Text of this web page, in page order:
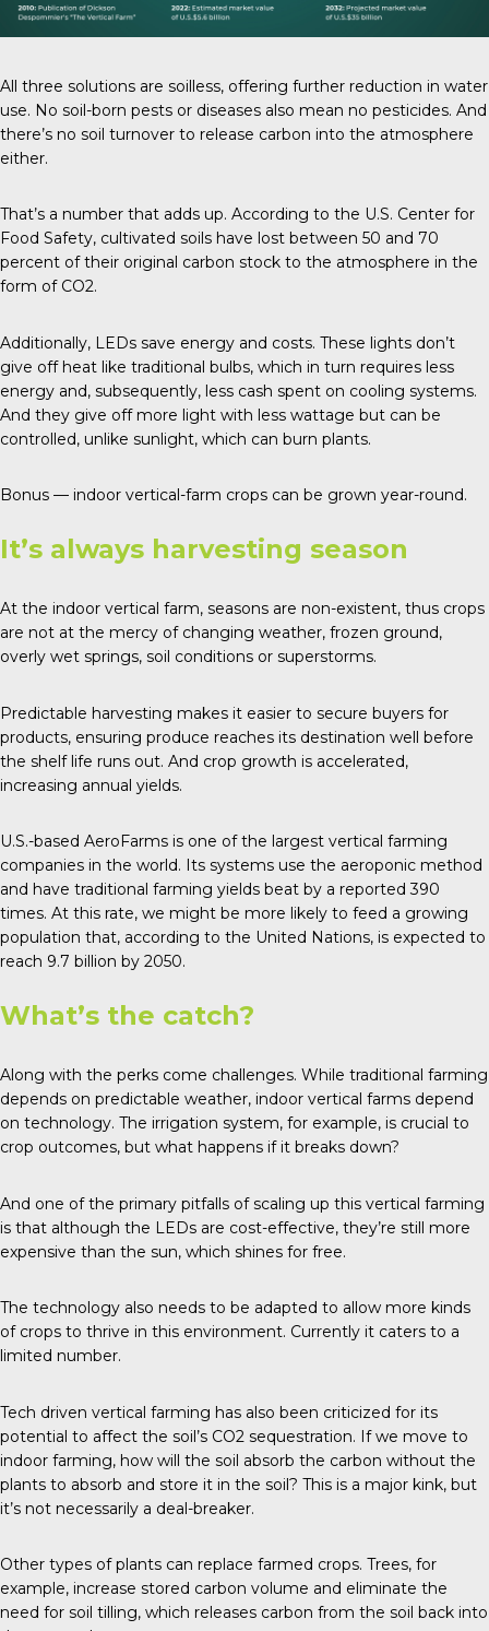
All three solutions are soilless, offering further reduction in water
use. No soil-born pests or diseases also mean no pesticides. And
there’s no soil turnover to release carbon into the atmosphere
either.
That’s a number that adds up. According to the U.S. Center for
Food Safety, cultivated soils have lost between 50 and 70
percent of their original carbon stock to the atmosphere in the
form of CO2.
Additionally, LEDs save energy and costs. These lights don’t
give off heat like traditional bulbs, which in turn requires less
energy and, subsequently, less cash spent on cooling systems.
And they give off more light with less wattage but can be
controlled, unlike sunlight, which can burn plants.
Bonus — indoor vertical-farm crops can be grown year-round.
It’s always harvesting season
At the indoor vertical farm, seasons are non-existent, thus crops
are not at the mercy of changing weather, frozen ground,
overly wet springs, soil conditions or superstorms.
Predictable harvesting makes it easier to secure buyers for
products, ensuring produce reaches its destination well before
the shelf life runs out. And crop growth is accelerated,
increasing annual yields.
U.S.-based AeroFarms is one of the largest vertical farming
companies in the world. Its systems use the aeroponic method
and have traditional farming yields beat by a reported 390
times. At this rate, we might be more likely to feed a growing
population that, according to the United Nations, is expected to
reach 9.7 billion by 2050.
What’s the catch?
Along with the perks come challenges. While traditional farming
depends on predictable weather, indoor vertical farms depend
on technology. The irrigation system, for example, is crucial to
crop outcomes, but what happens if it breaks down?
And one of the primary pitfalls of scaling up this vertical farming
is that although the LEDs are cost-effective, they’re still more
expensive than the sun, which shines for free.
The technology also needs to be adapted to allow more kinds
of crops to thrive in this environment. Currently it caters to a
limited number.
Tech driven vertical farming has also been criticized for its
potential to affect the soil’s CO2 sequestration. If we move to
indoor farming, how will the soil absorb the carbon without the
plants to absorb and store it in the soil? This is a major kink, but
it’s not necessarily a deal-breaker.
Other types of plants can replace farmed crops. Trees, for
example, increase stored carbon volume and eliminate the
need for soil tilling, which releases carbon from the soil back into